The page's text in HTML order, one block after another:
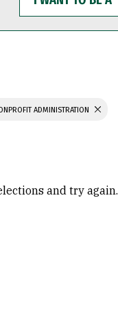
WANT
TO
BE
ADMINISTRATION
and try again.